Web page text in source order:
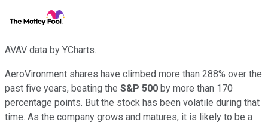
AVAV data by YCharts.
AeroVironment shares have climbed more than 288% over the
past five years, beating the S&P 500 by more than 170
percentage points. But the stock has been volatile during that
time. As the company grows and matures, it is likely to be a